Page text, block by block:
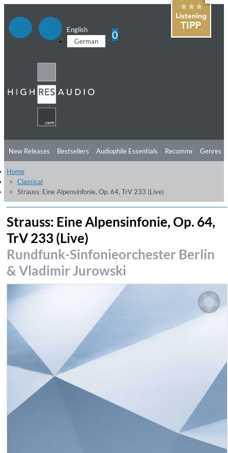
English
German
0
New Releases Bestsellers Audiophile Essentials Recommendations
Listening Tips
Free Sampler Videos
Genres
Home
Classical
Strauss: Eine Alpensinfonie, Op. 64, TrV 233 (Live)
Strauss: Eine Alpensinfonie, Op. 64,
TrV 233 (Live)
Rundfunk-Sinfonieorchester Berlin
& Vladimir Jurowski